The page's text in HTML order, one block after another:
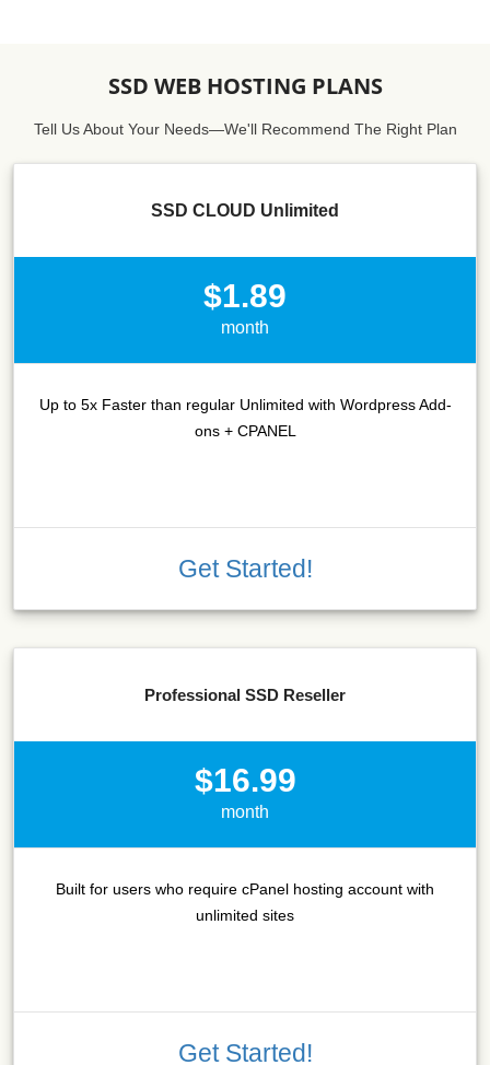
SSD WEB HOSTING PLANS
Tell Us About Your Needs—We'll Recommend The Right Plan
SSD CLOUD Unlimited
$1.89
month
Up to 5x Faster than regular Unlimited with Wordpress Add-
ons + CPANEL
Get Started!
Professional SSD Reseller
$16.99
month
Built for users who require cPanel hosting account with
unlimited sites
Get Started!